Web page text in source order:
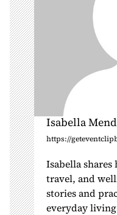
Isabella
https://
Isabella
travel, and
stories and
everyday